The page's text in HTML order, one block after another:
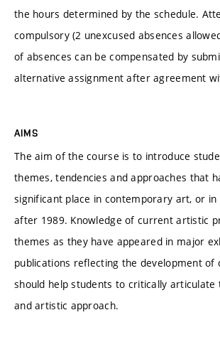
the hours determined by the schedule.
compulsory (2 unexcused absences
of absences can be compensated by
alternative assignment after agreement
AIMS
The aim of the course is to introduce
themes, tendencies and approaches that
significant place in contemporary art, or
after 1989. Knowledge of current artistic
themes as they have appeared in major
publications reflecting the development
should help students to critically articulate
and artistic approach.